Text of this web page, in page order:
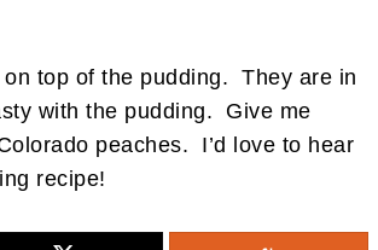
top of the pudding. They are in
with the pudding. Give me
peaches. I’d love to hear
recipe!